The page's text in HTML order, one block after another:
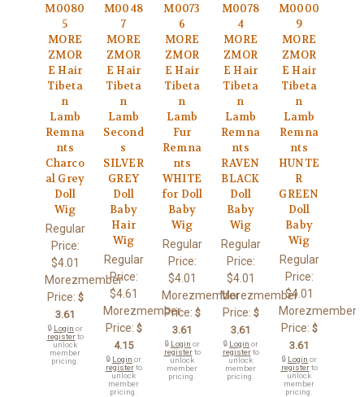
M0080
5
MORE
ZMOR
E Hair
Tibeta
n
Lamb
Remna
nts
Charco
al Grey
Doll
Wig
Regular
Price:
$4.01
Morezmember
Price: $
3.61
🔒 Login or
registerto
unlock
member
pricing.
M0048
7
MORE
ZMOR
E Hair
Tibeta
n
Lamb
Second
s
SILVER
GREY
Doll
Baby
Hair
Wig
Regular
Price:
$4.61
Morezmember
Price: $
4.15
🔒 Login or
registerto
unlock
member
pricing.
M0073
6
MORE
ZMOR
E Hair
Tibeta
n
Lamb
Fur
Remna
nts
WHITE
for Doll
Baby
Wig
Regular
Price:
$4.01
Morezmember
Price: $
3.61
🔒 Login or
registerto
unlock
member
pricing.
M0078
4
MORE
ZMOR
E Hair
Tibeta
n
Lamb
Remna
nts
RAVEN
BLACK
Doll
Baby
Wig
Regular
Price:
$4.01
Morezmember
Price: $
3.61
🔒 Login or
registerto
unlock
member
pricing.
M0000
9
MORE
ZMOR
E Hair
Tibeta
n
Lamb
Remna
nts
HUNTE
R
GREEN
Doll
Baby
Wig
Regular
Price:
$4.01
Morezmember
Price: $
3.61
🔒 Login or
registerto
unlock
member
pricing.